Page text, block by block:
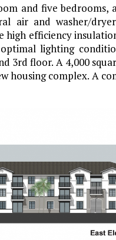
and five bedrooms,
air and washer/
high efficiency
lighting
3rd floor. A 4,000
housing complex. A